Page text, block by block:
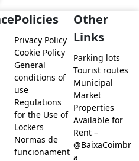
Policies
Privacy Policy
Cookie Policy
General
conditions of
use
Regulations
for the Use of
Lockers
Normas de
funcionament
Other
Links
Parking lots
Tourist routes
Municipal
Market
Properties
Available for
Rent –
@BaixaCoimbr
a